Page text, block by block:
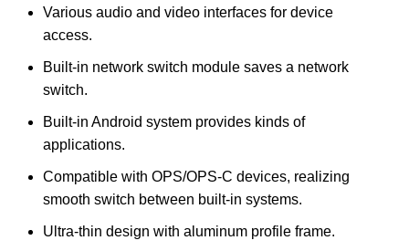
Various audio and video interfaces for device
access.
Built-in network switch module saves a network
switch.
Built-in Android system provides kinds of
applications.
Compatible with OPS/OPS-C devices, realizing
smooth switch between built-in systems.
Ultra-thin design with aluminum profile frame.